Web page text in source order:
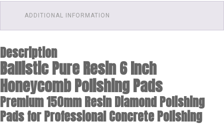
ADDITIONAL INFORMATION
Description
Ballistic Pure Resin 6 Inch
Honeycomb Polishing Pads
Premium 150mm Resin Diamond Polishing
Pads for Professional Concrete Polishing